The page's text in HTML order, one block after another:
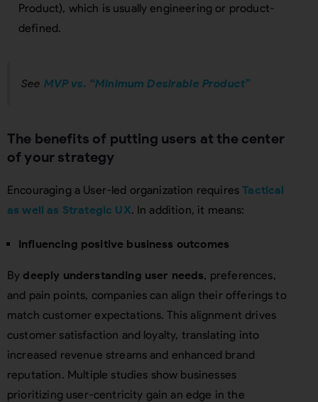
Product), which is usually engineering or product-
defined.
See MVP vs. “Minimum Desirable Product”
The benefits of putting users at the center
of your strategy
Encouraging a User-led organization requiresTactical
as well as Strategic UX. In addition, it means:
Influencing positive business outcomes
Bydeeply understanding user needs, preferences,
and pain points, companies can align their offerings to
match customer expectations. This alignment drives
customer satisfaction and loyalty, translating into
increased revenue streams and enhanced brand
reputation. Multiple studies show businesses
prioritizing user-centricity gain an edge in the